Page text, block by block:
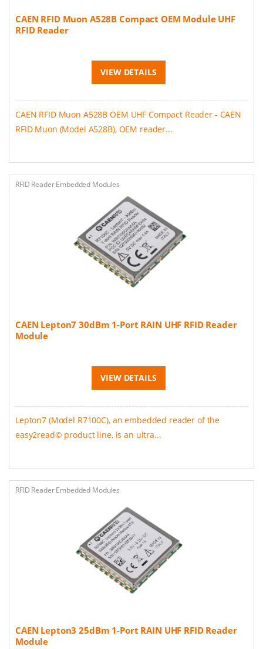
CAEN RFID Muon A528B Compact OEM Module UHF
RFID Reader
VIEW DETAILS
CAEN RFID Muon A528B OEM UHF Compact Reader - CAEN
RFID Muon (Model A528B), OEM reader...
RFID Reader Embedded Modules
CAEN Lepton7 30dBm 1-Port RAIN UHF RFID Reader
Module
VIEW DETAILS
Lepton7 (Model R7100C), an embedded reader of the
easy2read© product line, is an ultra...
RFID Reader Embedded Modules
CAEN Lepton3 25dBm 1-Port RAIN UHF RFID Reader
Module